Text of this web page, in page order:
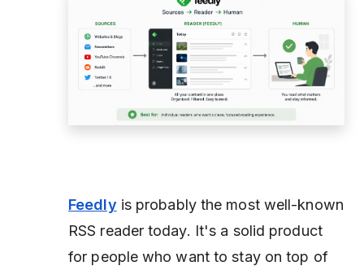
Feedly is probably the most well-known
RSS reader today. It's a solid product
for people who want to stay on top of